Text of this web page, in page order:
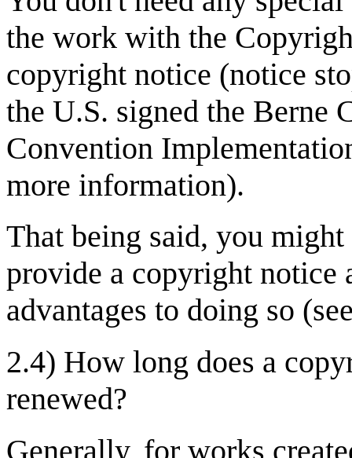
the work with the
copyright notice (notice
the U.S. signed the Berne
Convention
more information).
That being said, you
provide a copyright notice
advantages to doing so
2.4) How long does a
renewed?
Generally, for works